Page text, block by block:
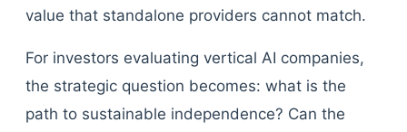
value that standalone providers cannot match.
For investors evaluating vertical AI companies,
the strategic question becomes: what is the
path to sustainable independence? Can the